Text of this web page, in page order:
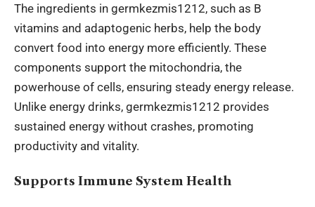
The ingredients in germkezmis1212, such as B
vitamins and adaptogenic herbs, help the body
convert food into energy more efficiently. These
components support the mitochondria, the
powerhouse of cells, ensuring steady energy release.
Unlike energy drinks, germkezmis1212 provides
sustained energy without crashes, promoting
productivity and vitality.
Supports Immune System Health